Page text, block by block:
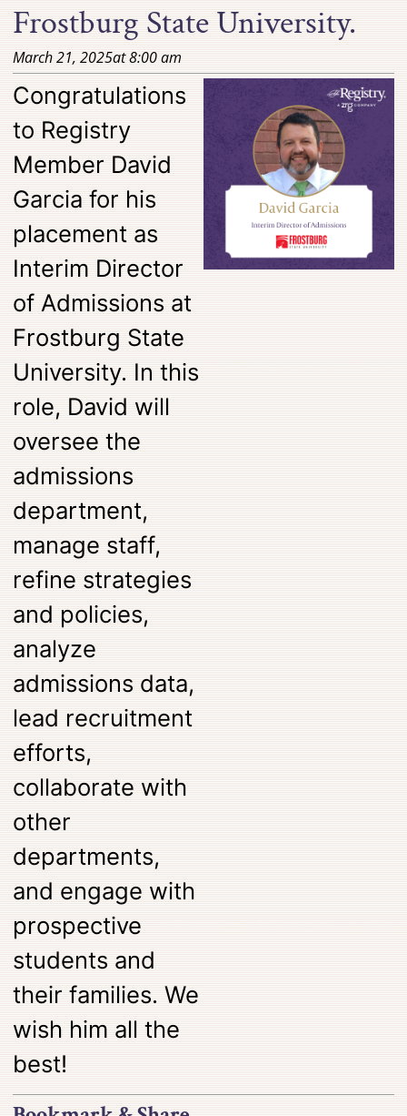
Frostburg State University.
March 21, 2025at8:00 am
Congratulations
to Registry
Member David
Garcia for his
placement as
Interim Director
of Admissions at
Frostburg State
University. In this
role, David will
oversee the
admissions
department,
manage staff,
refine strategies
and policies,
analyze
admissions data,
lead recruitment
efforts,
collaborate with
other
departments,
and engage with
prospective
students and
their families. We
wish him all the
best!